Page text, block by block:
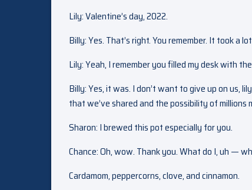
Lily: Valentine’s day, 2022.
Billy: Yes. That’s right. You remember. It took
Lily: Yeah, I remember you filled my desk with
Billy: Yes, it was. I don’t want to give up on us,
that we’ve shared and the possibility of
Sharon: I brewed this pot especially for you.
Chance: Oh, wow. Thank you. What do I, uh —
Cardamom, peppercorns, clove, and cinnamon.